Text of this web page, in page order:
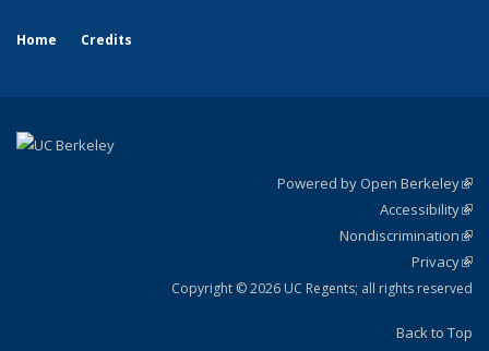
Home Credits
Powered by Open Berkeley
Accessibility
Nondiscrimination
Privacy
Copyright © 2026 UC Regents; all rights reserved
Back to Top